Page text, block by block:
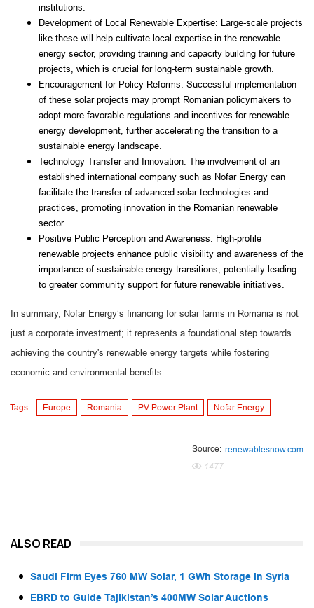
institutions.
Development of Local Renewable Expertise: Large-scale projects
like these will help cultivate local expertise in the renewable
energy sector, providing training and capacity building for future
projects, which is crucial for long-term sustainable growth.
Encouragement for Policy Reforms: Successful implementation
of these solar projects may prompt Romanian policymakers to
adopt more favorable regulations and incentives for renewable
energy development, further accelerating the transition to a
sustainable energy landscape.
Technology Transfer and Innovation: The involvement of an
established international company such as Nofar Energy can
facilitate the transfer of advanced solar technologies and
practices, promoting innovation in the Romanian renewable
sector.
Positive Public Perception and Awareness: High-profile
renewable projects enhance public visibility and awareness of the
importance of sustainable energy transitions, potentially leading
to greater community support for future renewable initiatives.
In summary, Nofar Energy’s financing for solar farms in Romania is not
just a corporate investment; it represents a foundational step towards
achieving the country's renewable energy targets while fostering
economic and environmental benefits.
Tags: Europe Romania PV Power Plant Nofar Energy
Source: renewablesnow.com
1477
ALSO READ
Saudi Firm Eyes 760 MW Solar, 1 GWh Storage in Syria
EBRD to Guide Tajikistan’s 400MW Solar Auctions